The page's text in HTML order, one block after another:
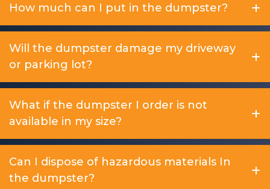
How much can I put in the dumpster?
Will the dumpster damage my driveway
or parking lot?
What if the dumpster I order is not
available in my size?
Can I dispose of hazardous materials In
the dumpster?